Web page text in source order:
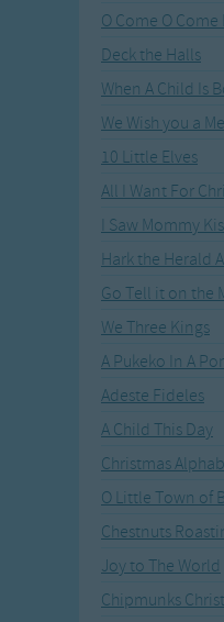
O Come O
Deck the Halls
When A Child Is
We Wish you a
10 Little Elves
All I Want For
I Saw Mommy
Hark the Herald
Go Tell it on the
We Three Kings
A Pukeko In A
Adeste Fideles
A Child This Day
Christmas
O Little Town of
Chestnuts
Joy to The World
Chipmunks